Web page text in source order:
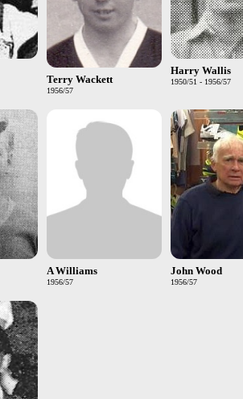
Terry Wackett
1956/57
Harry Wallis
1950/51 - 1956/57
A Williams
1956/57
John Wood
1956/57